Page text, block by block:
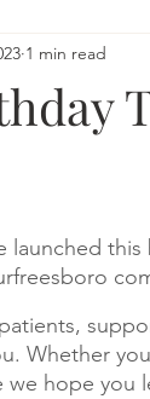
Pain Relief
1 min read
launched
Whether
we hope